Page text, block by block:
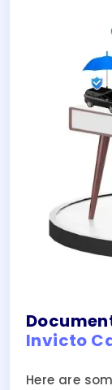
Invicto
Here are